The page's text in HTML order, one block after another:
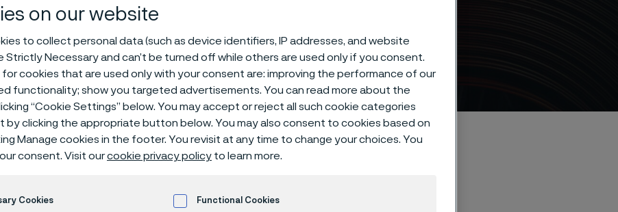
kitchen knives
on our website
to collect personal data (such as device identifiers, IP addresses, and website
Strictly Necessary and can’t be turned off while others are used only if you consent.
for cookies that are used only with your consent are: improving the performance of our
functionality; show you targeted advertisements. You can read more about the
“Cookie Settings” below. You may accept or reject all such cookie categories
by clicking the appropriate button below. You may also consent to cookies based on
Manage cookies in the footer. You revisit at any time to change your choices. You
consent. Visit ourcookie privacy policy to learn more.
Cookies Functional Cookies